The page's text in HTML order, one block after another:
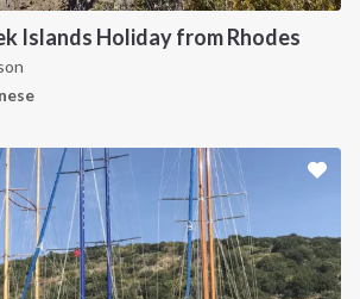
Islands Holiday from Rhodes